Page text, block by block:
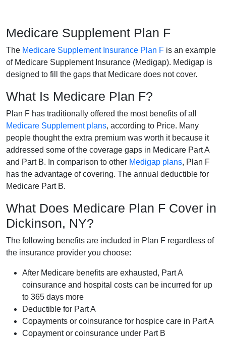
Medicare Supplement Plan F
The Medicare Supplement Insurance Plan F is an example
of Medicare Supplement Insurance (Medigap). Medigap is
designed to fill the gaps that Medicare does not cover.
What Is Medicare Plan F?
Plan F has traditionally offered the most benefits of all
Medicare Supplement plans, according to Price. Many
people thought the extra premium was worth it because it
addressed some of the coverage gaps in Medicare Part A
and Part B. In comparison to other Medigap plans, Plan F
has the advantage of covering. The annual deductible for
Medicare Part B.
What Does Medicare Plan F Cover in
Dickinson, NY?
The following benefits are included in Plan F regardless of
the insurance provider you choose:
After Medicare benefits are exhausted, Part A
coinsurance and hospital costs can be incurred for up
to 365 days more
Deductible for Part A
Copayments or coinsurance for hospice care in Part A
Copayment or coinsurance under Part B